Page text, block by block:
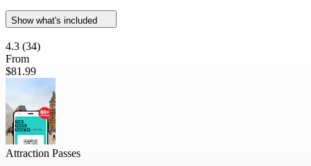
Show what's included
4.3 (34)
From
$81.99
Attraction Passes